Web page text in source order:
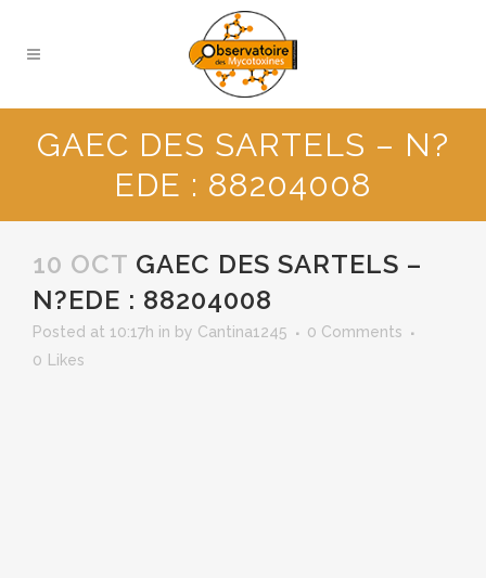
GAEC DES SARTELS – N?
EDE : 88204008
10 OCT GAEC DES SARTELS –
N?EDE : 88204008
Posted at 10:17h in by Cantina1245
0 Comments
0
Likes